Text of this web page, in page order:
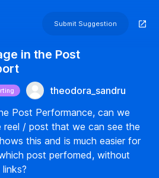
Submit Suggestion
in the Post
theodora_sandru
Post Performance, can we
/ post that we can see the
this and is much easier for
post perfomed, without